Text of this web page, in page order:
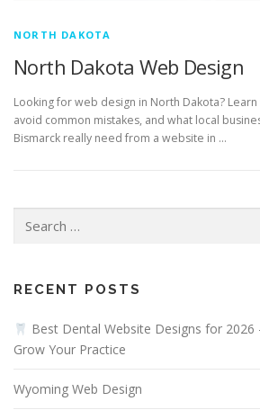
NORTH DAKOTA
North Dakota Web Design
Looking for web design in North Dakota?
avoid common mistakes, and what local
Bismarck really need from a website in …
for:
RECENT POSTS
Best Dental Website Designs for 2026
Grow Your Practice
Wyoming Web Design